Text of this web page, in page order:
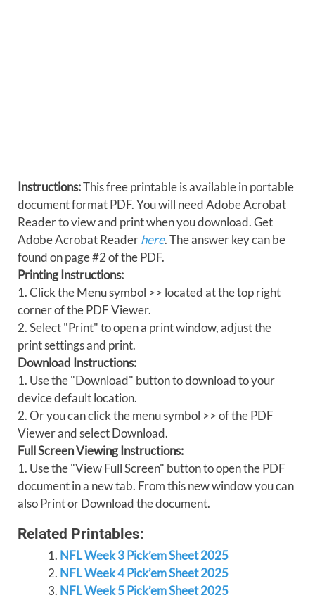
Instructions:This free printable is available in portable
document format PDF. You will need Adobe Acrobat
Reader to view and print when you download. Get
Adobe Acrobat Readerhere. The answer key can be
found on page #2 of the PDF.
Printing Instructions:
1. Click the Menu symbol >> located at the top right
corner of the PDF Viewer.
2. Select "Print" to open a print window, adjust the
print settings and print.
Download Instructions:
1. Use the "Download" button to download to your
device default location.
2. Or you can click the menu symbol >> of the PDF
Viewer and select Download.
Full Screen Viewing Instructions:
1. Use the "View Full Screen" button to open the PDF
document in a new tab. From this new window you can
also Print or Download the document.
Related Printables:
NFL Week 3 Pick’em Sheet 2025
NFL Week 4 Pick’em Sheet 2025
NFL Week 5 Pick’em Sheet 2025